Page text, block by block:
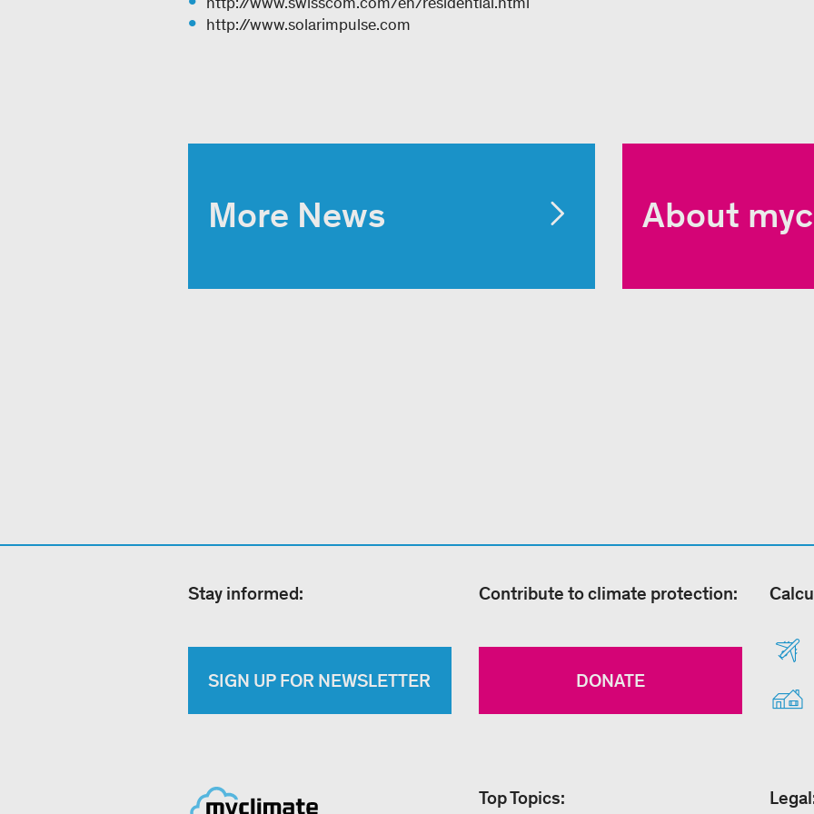
http://www.solarimpulse.com
More News About
Stay informed:
SIGN UP FOR NEWSLETTER
Contribute to climate protection:
DONATE
Top Topics: